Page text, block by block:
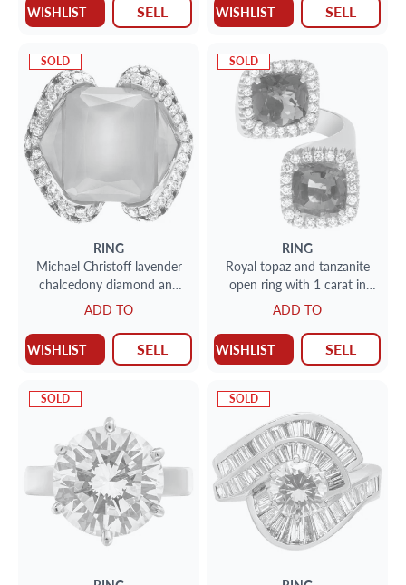
WISHLIST SELL WISHLIST SELL
SOLD
RING
Michael Christoff lavender
chalcedony diamond and
sapphire ring in 14k rose
gold
ADD TO
WISHLIST SELL
SOLD
RING
Royal topaz and tanzanite
open ring with 1 carat in
diamonds set in 18k white
gold
ADD TO
WISHLIST SELL
SOLD SOLD